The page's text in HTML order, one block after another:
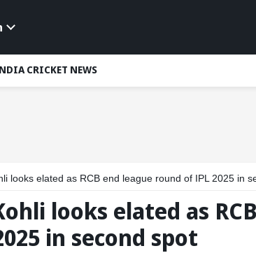
CRICKET NEWS
looks elated as RCB end league round of IPL 2025 in
looks elated as
in second spot